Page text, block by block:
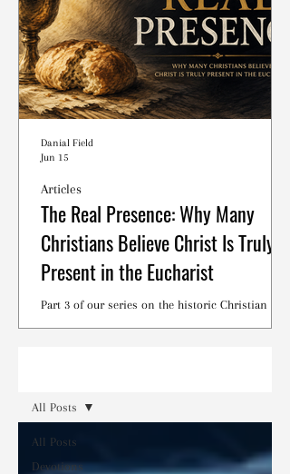
The Real Presence: Why Many
Christians Believe Christ Is Truly
Present in the Eucharist
Part 3 of our series on the historic Christian
Articles
Danial Field
Jun 15
All Posts
Devotions
All Posts